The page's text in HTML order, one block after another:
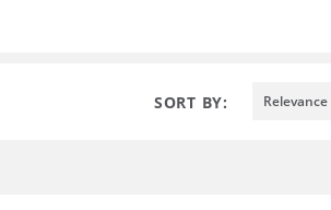
SORT BY: Relevance